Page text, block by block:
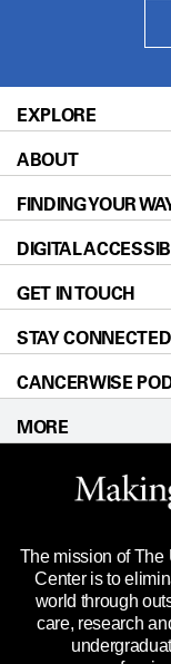
EXPLORE
Patients &
Prevention &
Donors &
For Physicians
Research
Education &
Clinical Trials
Languages
ABOUT
About UT MD
Careers
Blog
Newsroom
Editorial
For Employees
Merchandise
Title IX
Price
FINDING YOUR
Our Doctors
Locations
Directions
Sitemap
DIGITAL
Accessibility
GET IN TOUCH
Call
STAY CONNECTED
CANCERWISE
MORE
Website
Legal
Reports to the
Emergency
State of Texas
The mission of The
Center is to
world through
care, research